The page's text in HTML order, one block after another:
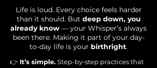
Life is loud. Every choice feels harder
than it should. But deep down, you
already know — your Whisper’s always
been there. Making it part of your day-
to-day life is your birthright.
👉 It’s simple. Step-by-step practices that